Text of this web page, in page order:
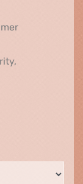
LGBTQI, Digital
Foreign